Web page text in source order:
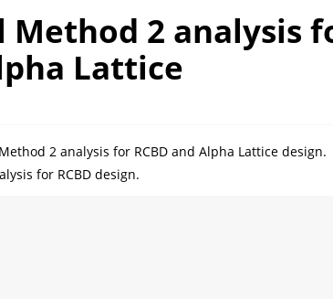
Method 2 analysis
Lattice
2 analysis for RCBD and Alpha Lattice design.
for RCBD design.